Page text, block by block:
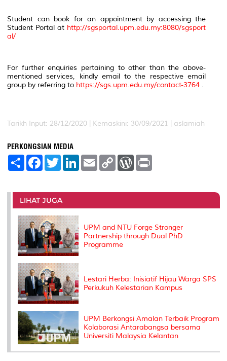
Student can book for an appointment by accessing the
Student Portal at http://sgsportal.upm.edu.my:8080/sgsport
al/
For further enquiries pertaining to other than the above-
mentioned services, kindly email to the respective email
group by referring to https://sgs.upm.edu.my/contact-3764 .
Tarikh Input: 28/12/2020 | Kemaskini: 30/09/2021 | aslamiah
PERKONGSIAN MEDIA
S
e
F
a
b
o
o
k
T
w
t
e
r
L
e
I
E
m
l
C
L
n
W
P
e
s
t
LIHAT JUGA
UPM and NTU Forge Stronger
Partnership through Dual PhD
Programme
Lestari Herba: Inisiatif Hijau Warga SPS
Perkukuh Kelestarian Kampus
UPM Berkongsi Amalan Terbaik Program
Kolaborasi Antarabangsa bersama
Universiti Malaysia Kelantan